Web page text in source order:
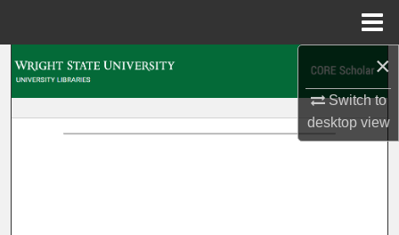
×
Switch to
desktopview